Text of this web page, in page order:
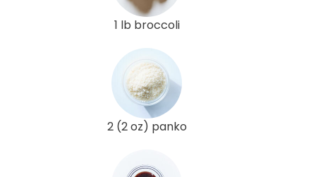
1 lb broccoli
2 (2 oz) panko